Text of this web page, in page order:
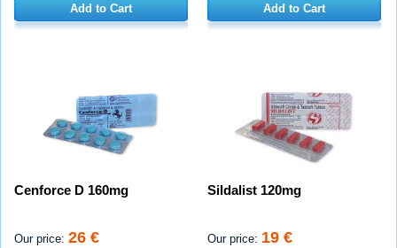
Add to Cart Add to Cart
Cenforce D 160mg
Our price: 26 €
Sildalist 120mg
Our price: 19 €